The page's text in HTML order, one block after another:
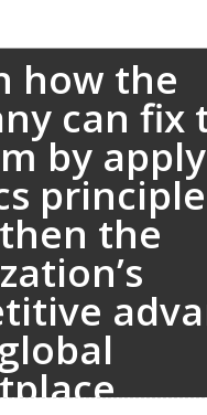
how the
can fix
by
the